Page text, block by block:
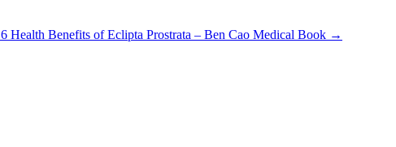
6 Health Benefits of Eclipta Prostrata – Ben Cao Medical Book →